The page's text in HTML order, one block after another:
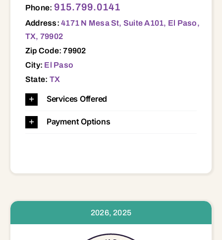
Phone: 915.799.0141
Address:4171 N Mesa St, Suite A101, El Paso,
TX, 79902
Zip Code: 79902
City: El Paso
State: TX
Services Offered
Payment Options
2026, 2025